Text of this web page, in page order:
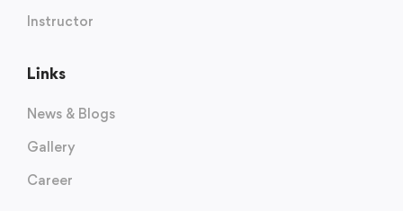
Instructor
Links
News & Blogs
Gallery
Career